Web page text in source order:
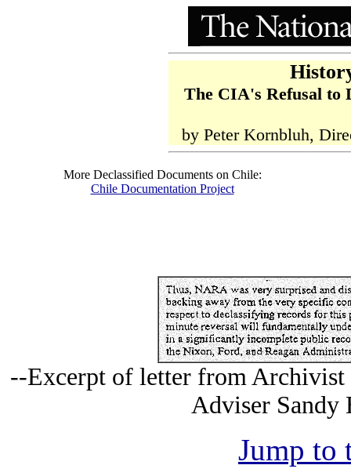
The CIA's Refusal to
by Peter Kornbluh,
More Declassified Documents on Chile:
Chile Documentation Project
--Excerpt of letter from Archivist
Adviser Sandy
Jump to